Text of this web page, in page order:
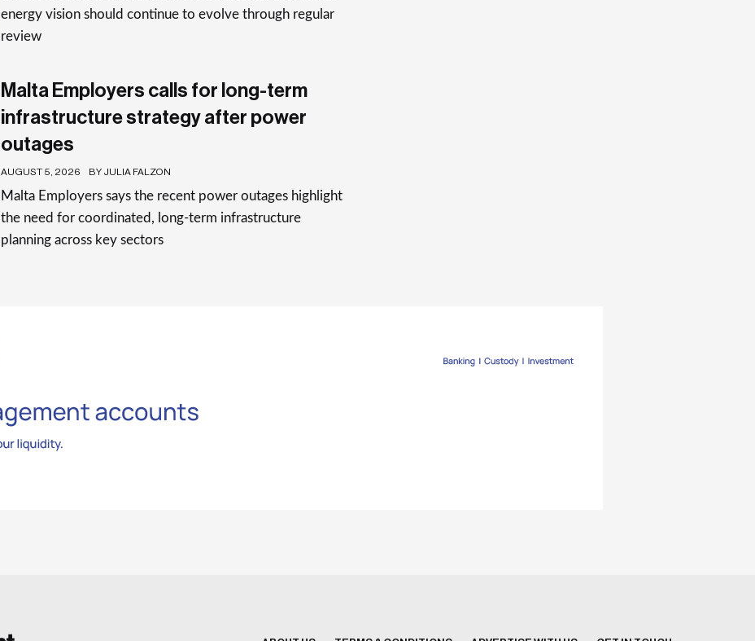
energy vision should continue to evolve through regular
review
Malta Employers calls for long-term
infrastructure strategy after power
outages
AUGUST 5, 2026 BY JULIA FALZON
Malta Employers says the recent power outages highlight
the need for coordinated, long-term infrastructure
planning across key sectors